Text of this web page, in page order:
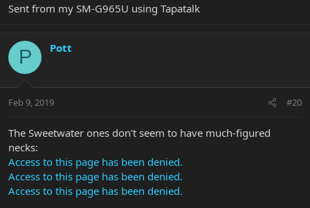
Sent from my SM-G965U using Tapatalk
P Pott
Feb 9, 2019 #20
The Sweetwater ones don't seem to have much-figured
necks:
Access to this page has been denied.
Access to this page has been denied.
Access to this page has been denied.